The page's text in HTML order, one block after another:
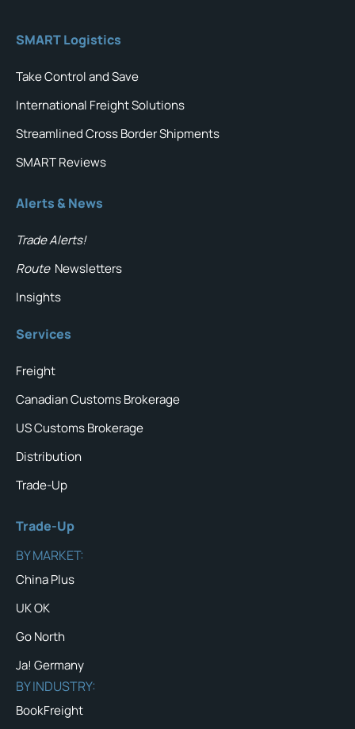
SMART Logistics
Take Control and Save
International Freight Solutions
Streamlined Cross Border Shipments
SMART Reviews
Alerts & News
Trade Alerts!
Route Newsletters
Insights
Services
Freight
Canadian Customs Brokerage
US Customs Brokerage
Distribution
Trade-Up
Trade-Up
BY MARKET:
China Plus
UK OK
Go North
Ja! Germany
BY INDUSTRY:
BookFreight